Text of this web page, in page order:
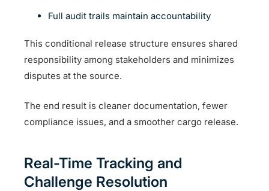
Full audit trails maintain accountability
This conditional release structure ensures shared
responsibility among stakeholders and minimizes
disputes at the source.
The end result is cleaner documentation, fewer
compliance issues, and a smoother cargo release.
Real-Time Tracking and
Challenge Resolution